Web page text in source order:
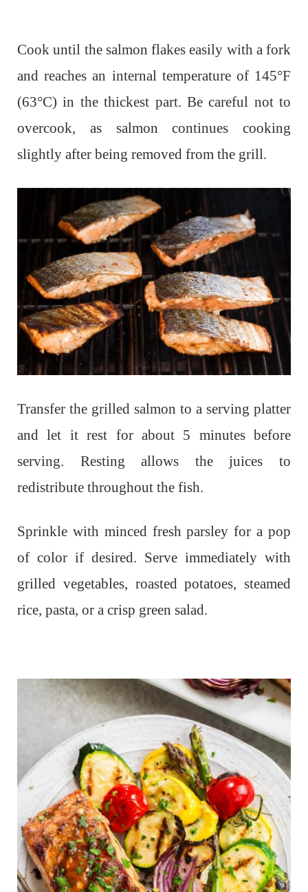
Cook until the salmon flakes easily with a fork
and reaches an internal temperature of 145°F
(63°C) in the thickest part. Be careful not to
overcook, as salmon continues cooking
slightly after being removed from the grill.
Transfer the grilled salmon to a serving platter
and let it rest for about 5 minutes before
serving. Resting allows the juices to
redistribute throughout the fish.
Sprinkle with minced fresh parsley for a pop
of color if desired. Serve immediately with
grilled vegetables, roasted potatoes, steamed
rice, pasta, or a crisp green salad.